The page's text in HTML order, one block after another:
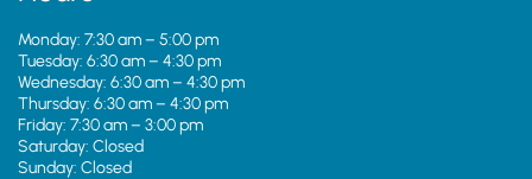
Monday: 7:30 am – 5:00 pm
Tuesday: 6:30 am – 4:30 pm
Wednesday: 6:30 am – 4:30 pm
Thursday: 6:30 am – 4:30 pm
Friday: 7:30 am – 3:00 pm
Saturday: Closed
Sunday: Closed